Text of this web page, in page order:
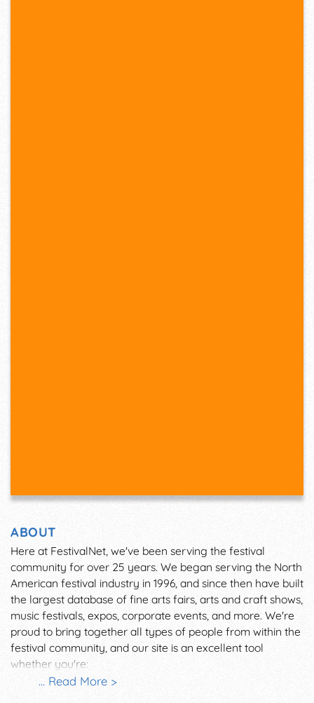
ABOUT
Here at FestivalNet, we've been serving the festival
community for over 25 years. We began serving the North
American festival industry in 1996, and since then have built
the largest database of fine arts fairs, arts and craft shows,
music festivals, expos, corporate events, and more. We're
proud to bring together all types of people from within the
festival community, and our site is an excellent tool
whether you're:
An attendee looking for an event to visit.
... Read More >